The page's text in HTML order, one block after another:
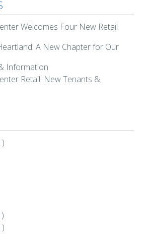
Welcomes Four New Retail
A New Chapter for Our
Information
Retail: New Tenants &